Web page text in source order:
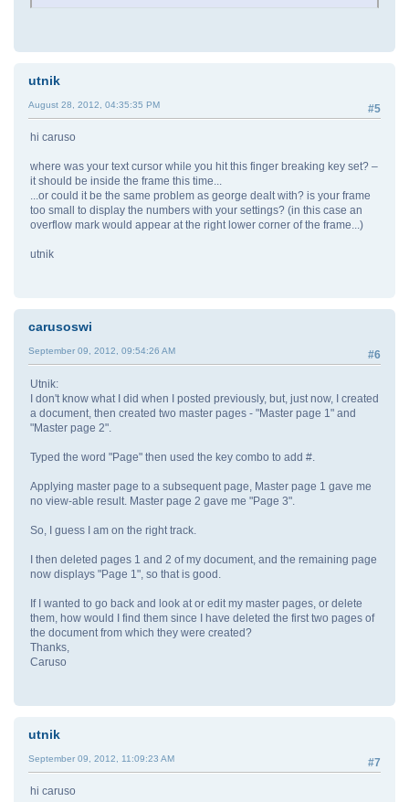
utnik
#5
August 28, 2012, 04:35:35 PM
hi caruso
where was your text cursor while you hit this finger breaking key set? –
it should be inside the frame this time...
...or could it be the same problem as george dealt with? is your frame
too small to display the numbers with your settings? (in this case an
overflow mark would appear at the right lower corner of the frame...)
utnik
carusoswi
#6
September 09, 2012, 09:54:26 AM
Utnik:
I don't know what I did when I posted previously, but, just now, I created
a document, then created two master pages - "Master page 1" and
"Master page 2".
Typed the word "Page" then used the key combo to add #.
Applying master page to a subsequent page, Master page 1 gave me
no view-able result. Master page 2 gave me "Page 3".
So, I guess I am on the right track.
I then deleted pages 1 and 2 of my document, and the remaining page
now displays "Page 1", so that is good.
If I wanted to go back and look at or edit my master pages, or delete
them, how would I find them since I have deleted the first two pages of
the document from which they were created?
Thanks,
Caruso
utnik
#7
September 09, 2012, 11:09:23 AM
hi caruso